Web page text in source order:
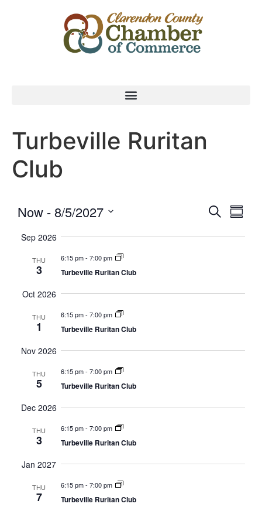
Turbeville Ruritan
Club
Search
Now - 8/5/2027
date.
Sep 2026
THU
3
6:15 pm- 7:00 pm
Turbeville Ruritan Club
Oct 2026
THU
1
6:15 pm- 7:00 pm
Turbeville Ruritan Club
Nov 2026
THU
5
6:15 pm- 7:00 pm
Turbeville Ruritan Club
Dec 2026
THU
3
6:15 pm- 7:00 pm
Turbeville Ruritan Club
Jan 2027
THU
7
6:15 pm- 7:00 pm
Turbeville Ruritan Club